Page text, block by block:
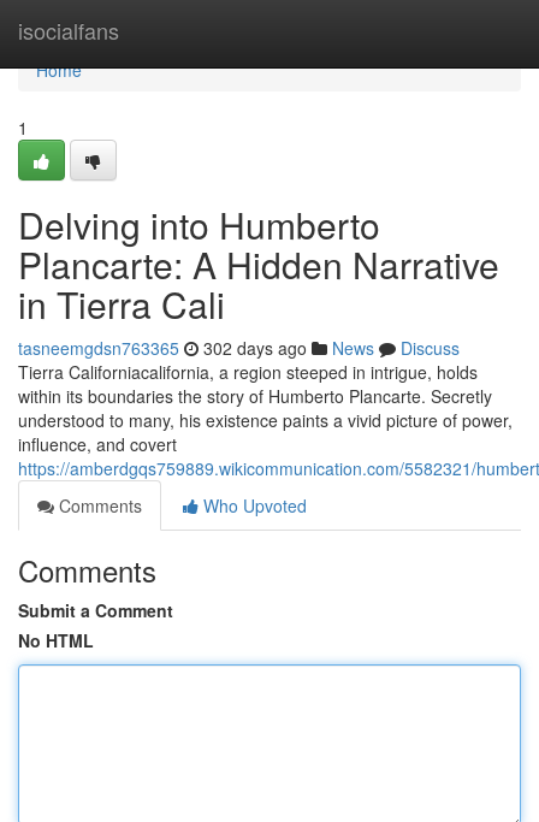
isocialfans
Home
Home
1
Delving into Humberto
Plancarte: A Hidden Narrative
in Tierra Cali
tasneemgdsn763365 302 days ago News
Discuss
Tierra Californiacalifornia, a region steeped in intrigue, holds
within its boundaries the story of Humberto Plancarte. Secretly
understood to many, his existence paints a vivid picture of power,
influence, and covert
https://amberdgqs759889.wikicommunication.com/5582321/
Comments
Who Upvoted
Comments
Submit a Comment
No HTML